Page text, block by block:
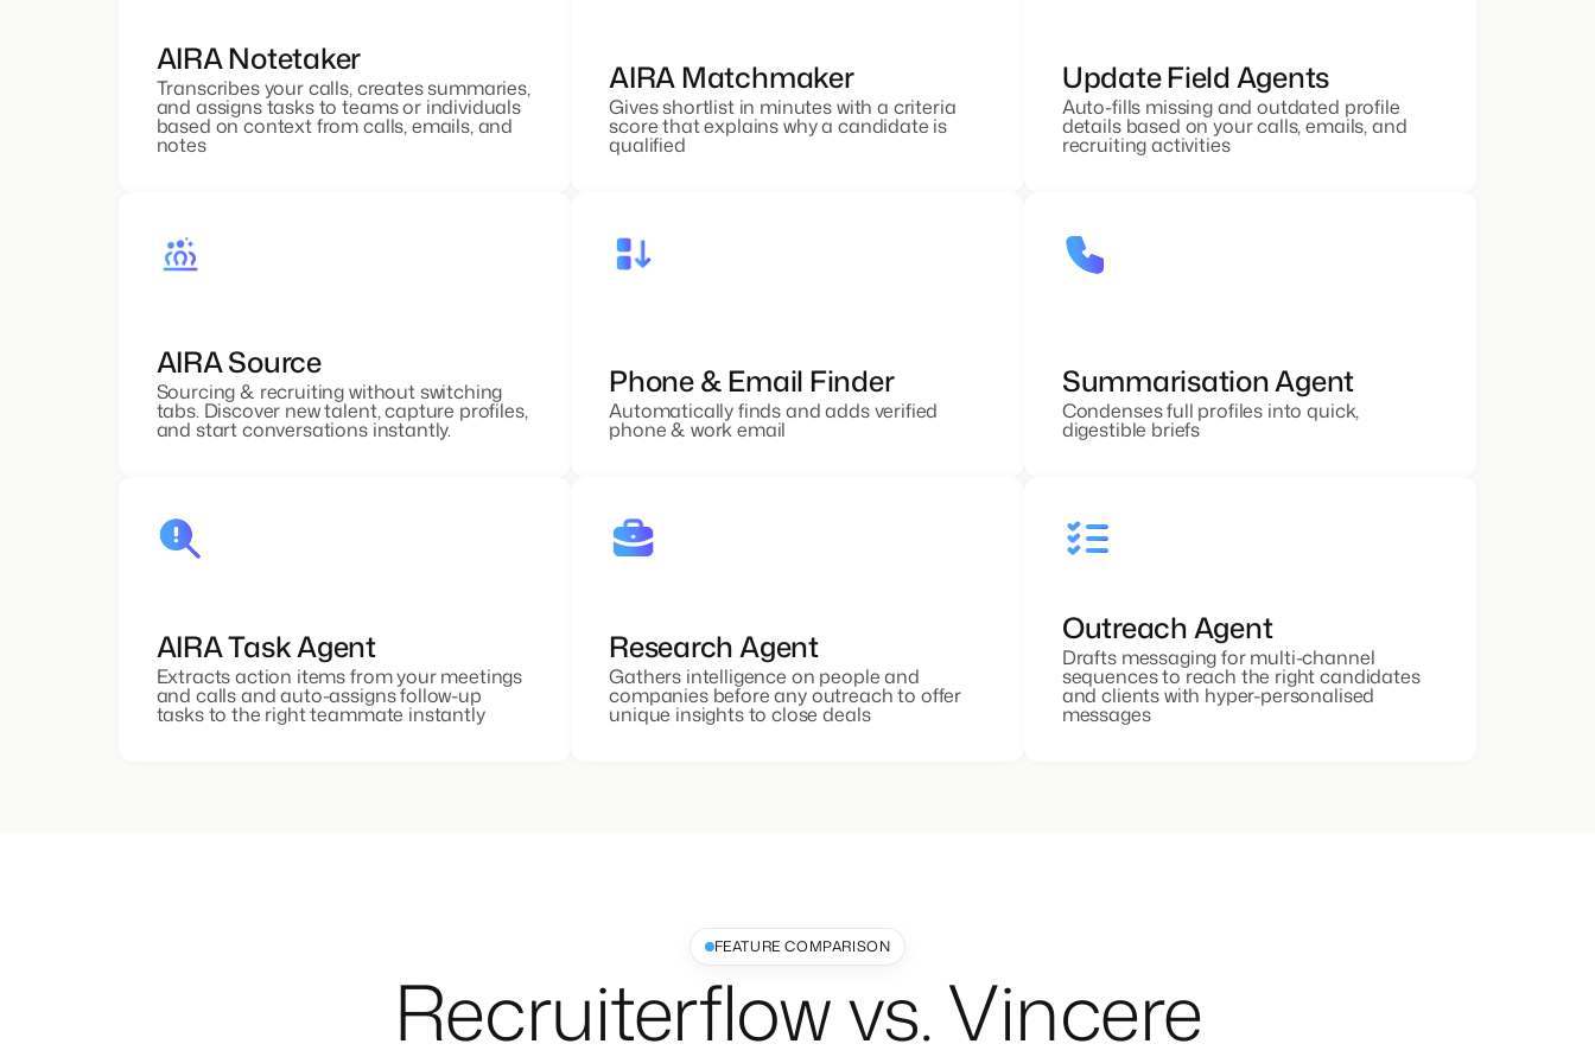
AIRA Notetaker
Transcribes your calls, creates summaries,
and assigns tasks to teams or individuals
based on context from calls, emails, and
notes
AIRA Matchmaker
Gives shortlist in minutes with a criteria
score that explains why a candidate is
qualified
Update Field Agents
Auto-fills missing and outdated profile
details based on your calls, emails, and
recruiting activities
AIRA Source
Sourcing & recruiting without switching
tabs. Discover new talent, capture profiles,
and start conversations instantly.
Phone & Email Finder
Automatically finds and adds verified
phone & work email
Summarisation Agent
Condenses full profiles into quick,
digestible briefs
AIRA Task Agent
Extracts action items from your meetings
and calls and auto-assigns follow-up
tasks to the right teammate instantly
Research Agent
Gathers intelligence on people and
companies before any outreach to offer
unique insights to close deals
Outreach Agent
Drafts messaging for multi-channel
sequences to reach the right candidates
and clients with hyper-personalised
messages
FEATURE COMPARISON
Recruiterflow vs. Vincere